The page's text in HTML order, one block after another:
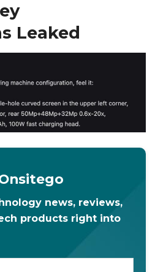
Leaked
news, reviews,
products right into